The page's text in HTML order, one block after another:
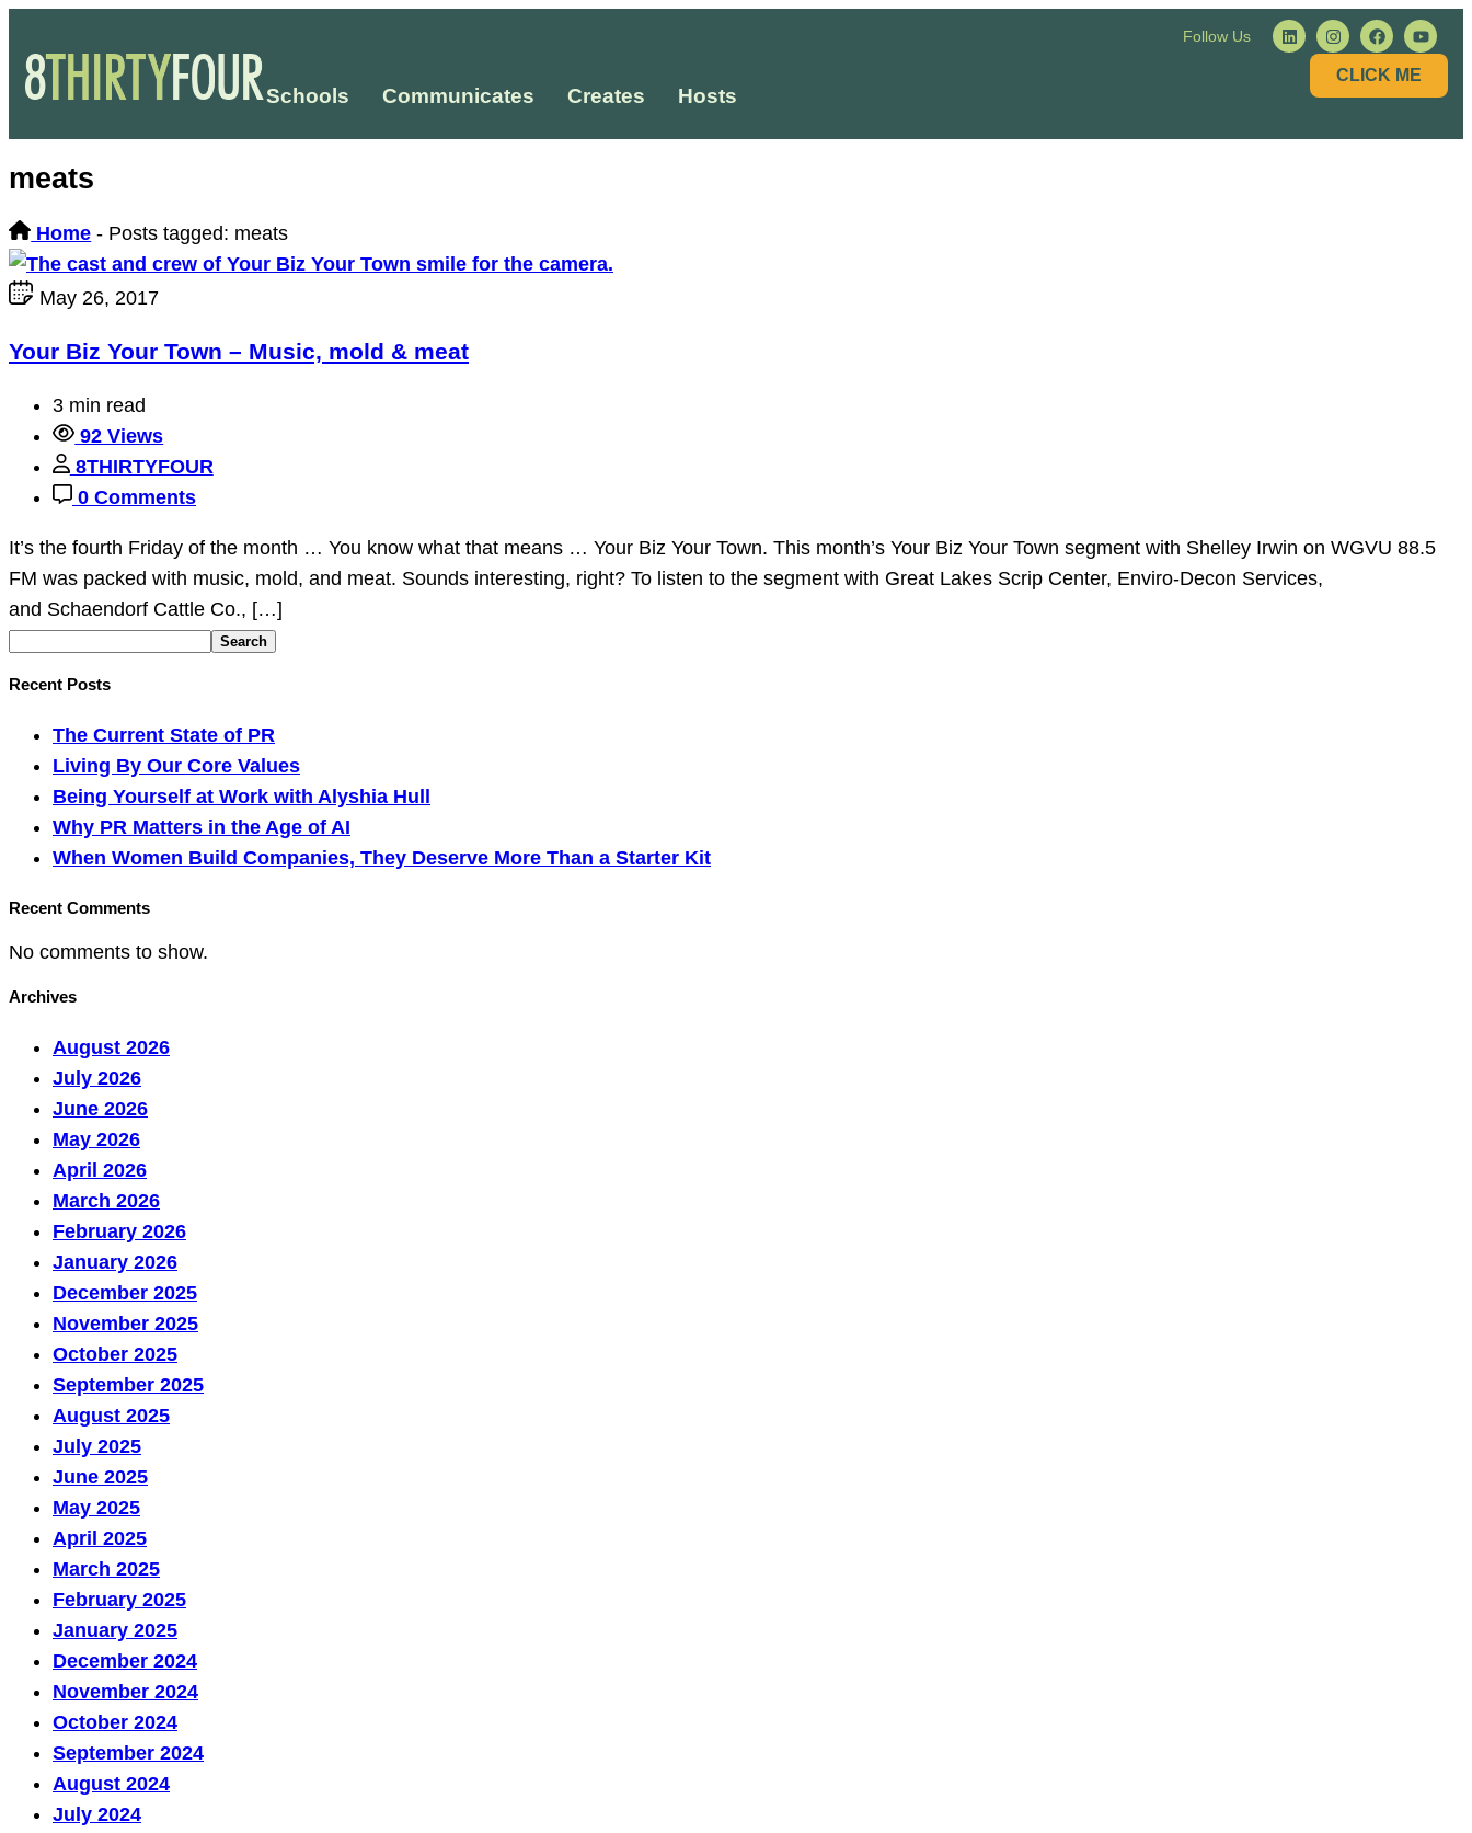
Follow Us
Schools Communicates Creates Hosts
CLICK ME
meats
Home - Posts tagged: meats
May 26, 2017
Your Biz Your Town – Music, mold & meat
3 min read
92 Views
8THIRTYFOUR
0 Comments
It’s the fourth Friday of the month … You know what that means … Your Biz Your Town. This month’s Your Biz Your Town segment with Shelley Irwin on WGVU 88.5
FM was packed with music, mold, and meat. Sounds interesting, right? To listen to the segment with Great Lakes Scrip Center, Enviro-Decon Services,
and Schaendorf Cattle Co., […]
Search
Recent Posts
The Current State of PR
Living By Our Core Values
Being Yourself at Work with Alyshia Hull
Why PR Matters in the Age of AI
When Women Build Companies, They Deserve More Than a Starter Kit
Recent Comments
No comments to show.
Archives
August 2026
July 2026
June 2026
May 2026
April 2026
March 2026
February 2026
January 2026
December 2025
November 2025
October 2025
September 2025
August 2025
July 2025
June 2025
May 2025
April 2025
March 2025
February 2025
January 2025
December 2024
November 2024
October 2024
September 2024
August 2024
July 2024